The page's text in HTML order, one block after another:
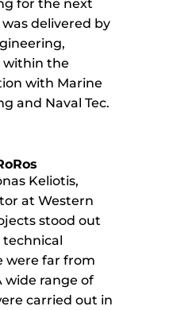
for the next
delivered by
within the
with Marine
and Naval Tec.
Keliotis,
at Western
stood out
technical
were far from
wide range of
carried out in